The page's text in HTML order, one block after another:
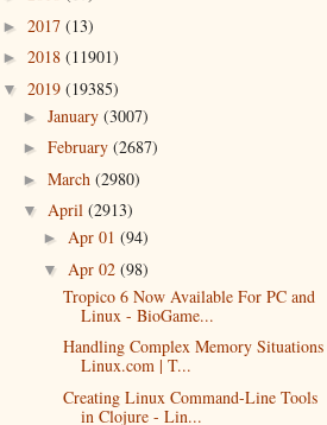
► 2017 (13)
► 2018 (11901)
▼ 2019 (19385)
► January (3007)
► February (2687)
► March (2980)
▼ April (2913)
► Apr 01 (94)
▼ Apr 02 (98)
Tropico 6 Now Available For PC and
Linux - BioGame...
Handling Complex Memory Situations
Linux.com | T...
Creating Linux Command-Line Tools
in Clojure - Lin...